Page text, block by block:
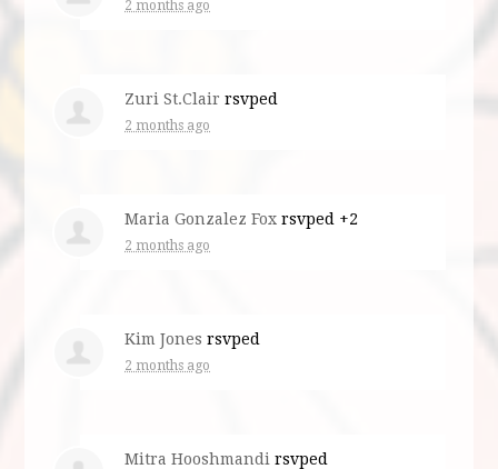
2 months ago
Zuri St.Clair rsvped
2 months ago
Maria Gonzalez Fox rsvped +2
2 months ago
Kim Jones rsvped
2 months ago
Mitra Hooshmandi rsvped